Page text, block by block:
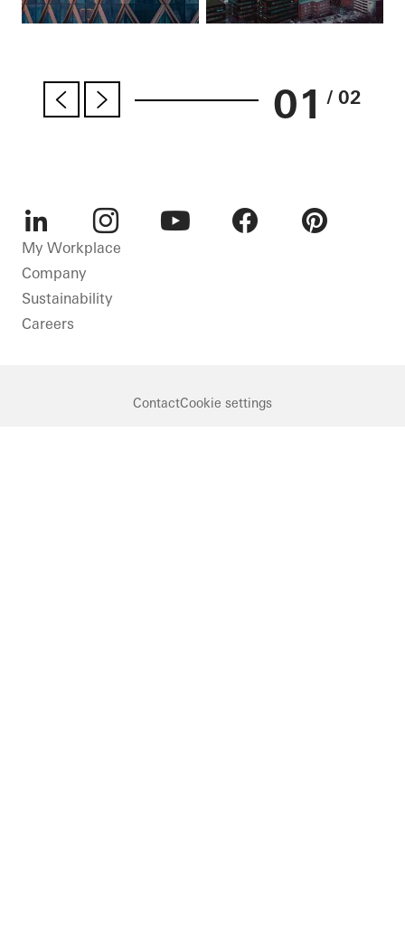
01 / 02
LinkedInInstagram
My Workplace
Company
Sustainability
Careers
ContactCookie settings